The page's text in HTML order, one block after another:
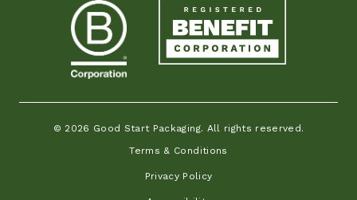
© 2026 Good Start Packaging. All rights reserved.
Terms & Conditions
Privacy Policy